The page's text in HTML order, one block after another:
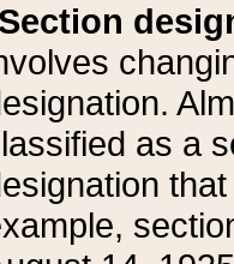
Section
as a